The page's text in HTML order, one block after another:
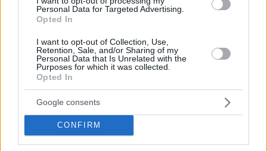
Personal Data for Targeted Advertising.
Opted In
I want to opt-out of Collection, Use,
Retention, Sale, and/or Sharing of my
Personal Data that Is Unrelated with the
Purposes for which it was collected.
Opted In
Google consents
CONFIRM